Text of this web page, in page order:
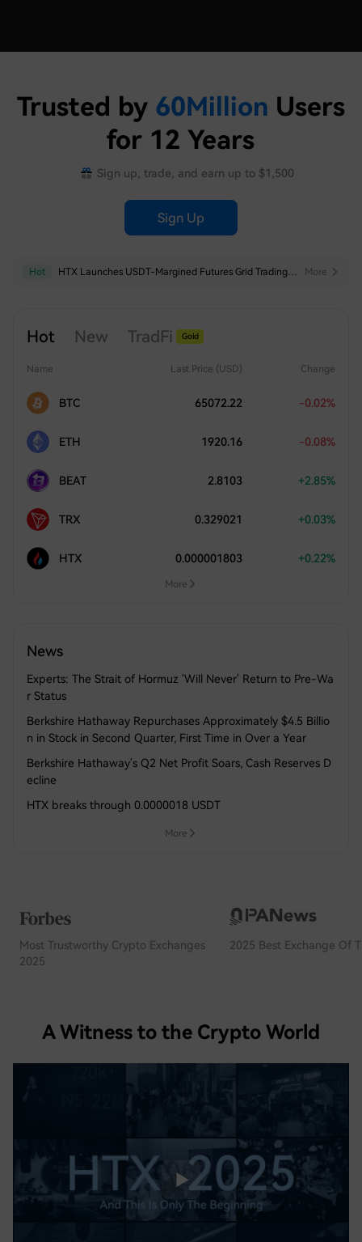
Trusted by 60Million Users
for 12 Years
Sign up, trade, and earn up to $1,500
Sign Up
Hot HTX Launches USDT-Margined Futures Grid Trading for SNDK, SKHYNIX, SPCX, XAU, MU, SKHY, SOXL and TSLAX More
Hot New TradFi
Gold
Name Last Price (USD) Change
BTC 65072.22 -0.02%
ETH 1920.16 -0.08%
BEAT 2.8103 +2.85%
TRX 0.329021 +0.03%
HTX 0.000001803 +0.22%
More
News
Experts: The Strait of Hormuz 'Will Never' Return to Pre-Wa
r Status
Berkshire Hathaway Repurchases Approximately $4.5 Billio
n in Stock in Second Quarter, First Time in Over a Year
Berkshire Hathaway's Q2 Net Profit Soars, Cash Reserves D
ecline
HTX breaks through 0.0000018 USDT
More
Most Trustworthy Crypto Exchanges
2025
2025 Best Exchange Of
A Witness to the Crypto World